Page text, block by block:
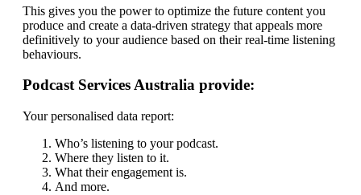
This gives you the power to optimize the future content you
produce and create a data-driven strategy that appeals more
definitively to your audience based on their real-time listening
behaviours.
Podcast Services Australia provide:
Your personalised data report:
Who’s listening to your podcast.
Where they listen to it.
What their engagement is.
And more.